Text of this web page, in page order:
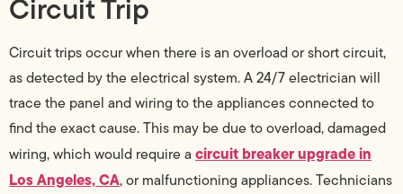
Circuit Trip
Circuit trips occur when there is an overload or short circuit,
as detected by the electrical system. A 24/7 electrician will
trace the panel and wiring to the appliances connected to
find the exact cause. This may be due to overload, damaged
wiring, which would require a circuit breaker upgrade in
Los Angeles, CA, or malfunctioning appliances. Technicians